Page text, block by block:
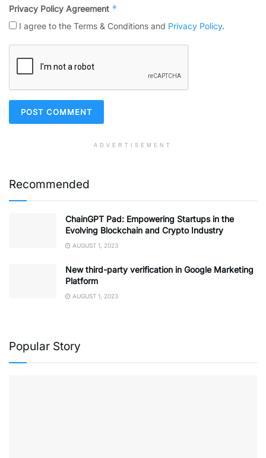
Privacy Policy Agreement *
I agree to the Terms & Conditions and Privacy Policy.
ADVERTISEMENT
Recommended
ChainGPT Pad: Empowering Startups in the
Evolving Blockchain and Crypto Industry
AUGUST 1, 2023
New third-party verification in Google Marketing
Platform
AUGUST 1, 2023
Popular Story